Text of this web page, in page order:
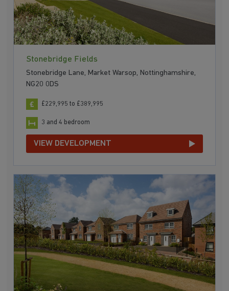
Stonebridge Fields
Stonebridge Lane, Market Warsop, Nottinghamshire,
NG20 0DS
£229,995 to £389,995
3 and 4 bedroom
VIEW DEVELOPMENT